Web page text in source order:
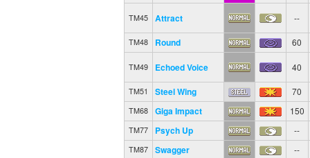
TM45 Attract --
TM48 Round 60
TM49 Echoed Voice 40
TM51 Steel Wing 70
TM68 Giga Impact 150
TM77 Psych Up --
TM87 Swagger --